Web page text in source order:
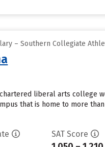
– Southern Collegiate
liberal arts college
that is home to more
SAT Score